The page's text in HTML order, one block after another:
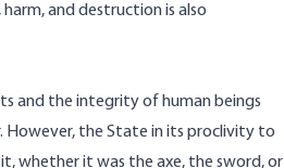
and destruction is also
and the integrity of human beings
However, the State in its proclivity to
whether it was the axe, the sword, or